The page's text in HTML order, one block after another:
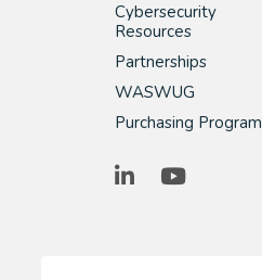
Cybersecurity
Resources
Partnerships
WASWUG
Purchasing Program
LinkedInYouTube